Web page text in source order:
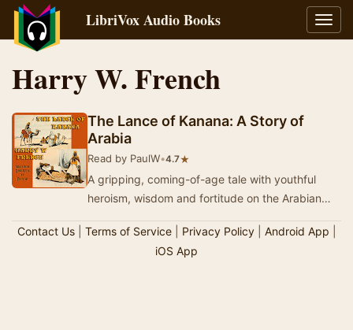
LibriVox Audio Books
Harry W. French
The Lance of Kanana: A Story of
Arabia
Read by PaulW•4.7★
A gripping, coming-of-age tale with youthful
heroism, wisdom and fortitude on the Arabian
Thousand A…
Contact Us| Terms of Service| Privacy Policy| Android App
iOS App